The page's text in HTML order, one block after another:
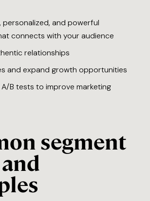
personalized, and powerful
connects with your audience
relationships
and expand growth opportunities
A/B tests to improve marketing
segment